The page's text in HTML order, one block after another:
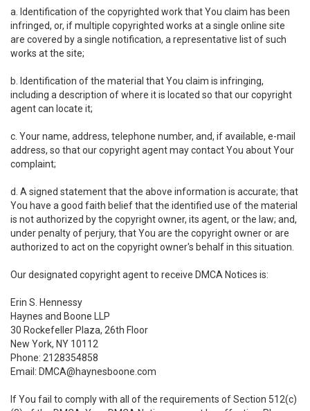
a. Identification of the copyrighted work that You claim has been
infringed, or, if multiple copyrighted works at a single online site
are covered by a single notification, a representative list of such
works at the site;
b. Identification of the material that You claim is infringing,
including a description of where it is located so that our copyright
agent can locate it;
c. Your name, address, telephone number, and, if available, e-mail
address, so that our copyright agent may contact You about Your
complaint;
d. A signed statement that the above information is accurate; that
You have a good faith belief that the identified use of the material
is not authorized by the copyright owner, its agent, or the law; and,
under penalty of perjury, that You are the copyright owner or are
authorized to act on the copyright owner's behalf in this situation.
Our designated copyright agent to receive DMCA Notices is:
Erin S. Hennessy
Haynes and Boone LLP
30 Rockefeller Plaza, 26th Floor
New York, NY 10112
Phone: 2128354858
Email: DMCA@haynesboone.com
If You fail to comply with all of the requirements of Section 512(c)